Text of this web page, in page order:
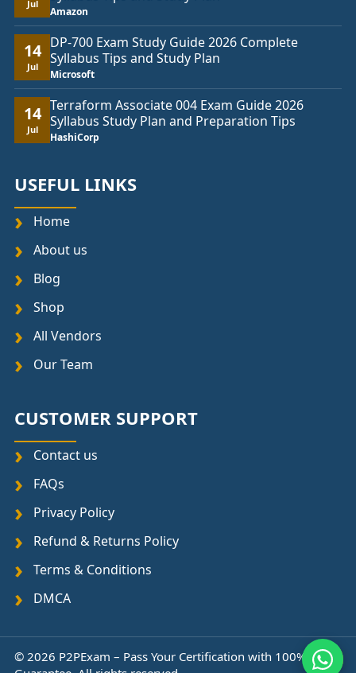
Jul
Amazon
14
Jul
DP-700 Exam Study Guide 2026 Complete
Syllabus Tips and Study Plan
Microsoft
14
Jul
Terraform Associate 004 Exam Guide 2026
Syllabus Study Plan and Preparation Tips
HashiCorp
USEFUL LINKS
Home
About us
Blog
Shop
All Vendors
Our Team
CUSTOMER SUPPORT
Contact us
FAQs
Privacy Policy
Refund & Returns Policy
Terms & Conditions
DMCA
© 2026 P2PExam – Pass Your Certification with 100%
↑